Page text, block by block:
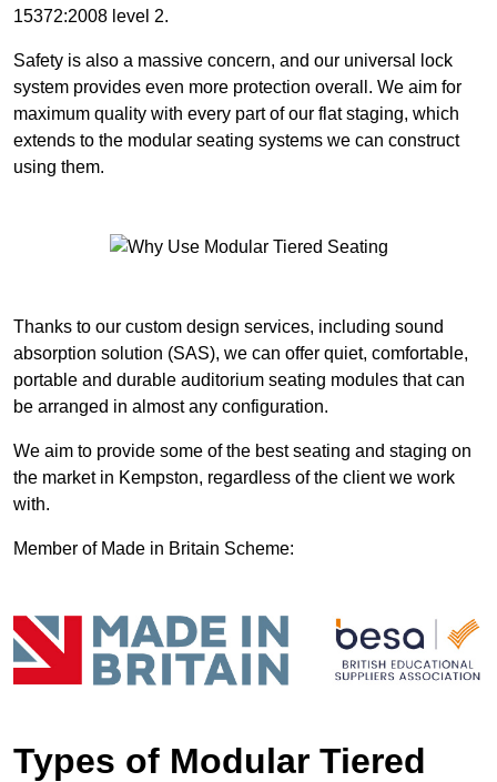
15372:2008 level 2.
Safety is also a massive concern, and our universal lock
system provides even more protection overall. We aim for
maximum quality with every part of our flat staging, which
extends to the modular seating systems we can construct
using them.
Thanks to our custom design services, including sound
absorption solution (SAS), we can offer quiet, comfortable,
portable and durable auditorium seating modules that can
be arranged in almost any configuration.
We aim to provide some of the best seating and staging on
the market in Kempston, regardless of the client we work
with.
Member of Made in Britain Scheme:
Types of Modular Tiered